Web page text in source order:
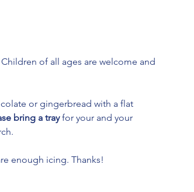
of all ages are welcome and
or gingerbread with a flat
bring a tray for your and your
enough icing. Thanks!